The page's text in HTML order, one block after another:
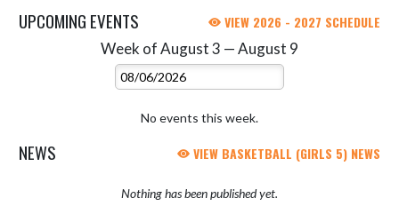
UPCOMING EVENTS VIEW 2026 - 2027 SCHEDULE
Week of August 3 — August 9
Select Week
No events this week.
NEWS VIEW BASKETBALL (GIRLS 5) NEWS
Nothing has been published yet.